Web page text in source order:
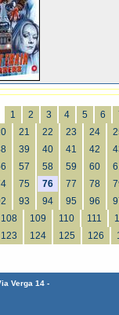
1 2 3 4 5 6
21 22 23 24
39 40 41 42
57 58 59 60
75 76 77 78
93 94 95 96
108 109 110 111
123 124 125 126
Verga 14 -